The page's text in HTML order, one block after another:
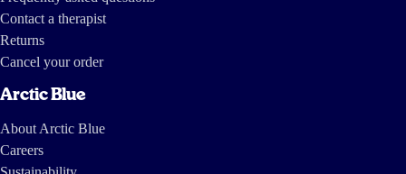
Contact a therapist
Returns
Cancel your order
Arctic Blue
About Arctic Blue
Careers